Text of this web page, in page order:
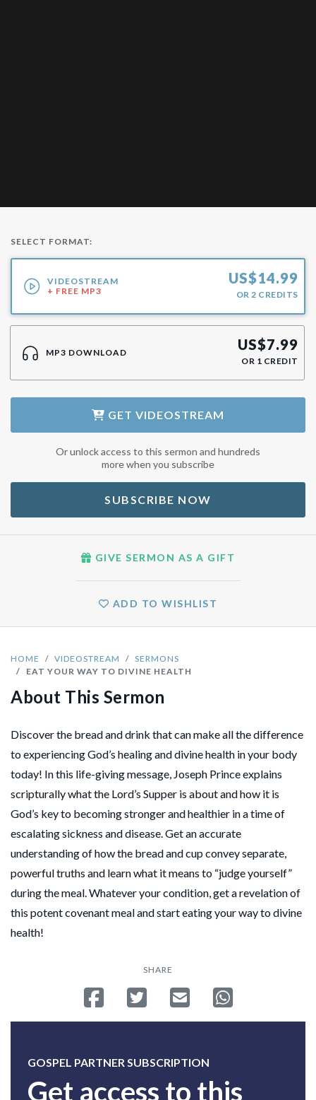
HOME VIDEOSTREAM
SERMONS
EAT YOUR WAY TO DIVINE HEALTH
About This Sermon
Discover the bread and drink that can make all the difference
to experiencing God’s healing and divine health in your body
today! In this life-giving message, Joseph Prince explains
scripturally what the Lord’s Supper is about and how it is
God’s key to becoming stronger and healthier in a time of
escalating sickness and disease. Get an accurate
understanding of how the bread and cup convey separate,
powerful truths and learn what it means to “judge yourself”
during the meal. Whatever your condition, get a revelation of
this potent covenant meal and start eating your way to divine
health!
SHARE
Share on Facebook
Tweet Send emailShare on
GOSPEL PARTNER SUBSCRIPTION
Get access to this
SELECT FORMAT:
VIDEOSTREAM
+ FREE MP3
US$14.99
OR 2 CREDITS
MP3 DOWNLOAD US$7.99
OR 1 CREDIT
GET VIDEOSTREAM
Or unlock access to this sermon and hundreds
more when you subscribe
SUBSCRIBE NOW
GIVE SERMON AS A GIFT
ADD TO WISHLIST